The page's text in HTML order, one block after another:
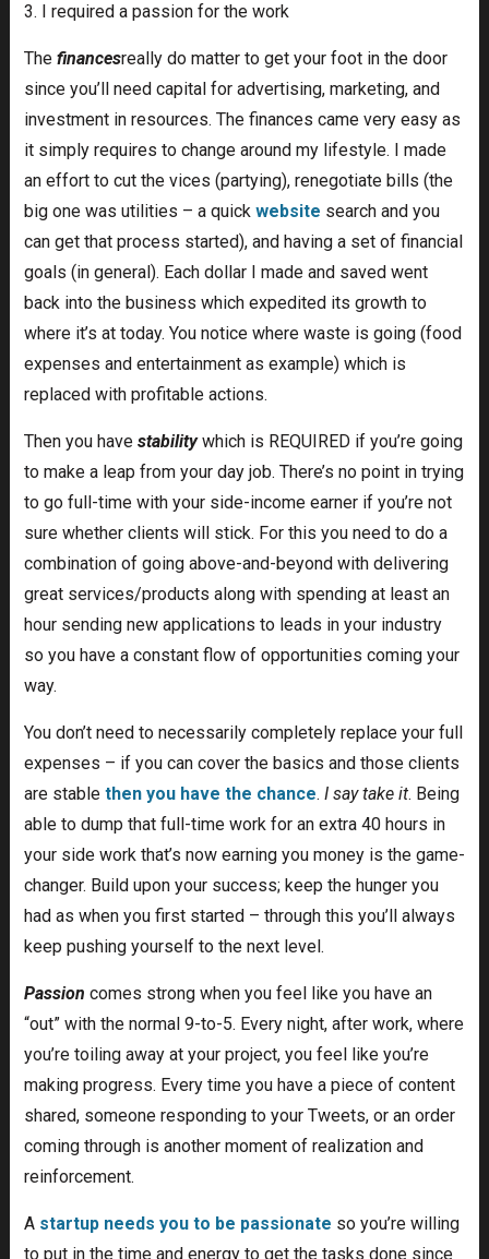
3. I required a passion for the work
The financesreally do matter to get your foot in the door
since you’ll need capital for advertising, marketing, and
investment in resources. The finances came very easy as
it simply requires to change around my lifestyle. I made
an effort to cut the vices (partying), renegotiate bills (the
big one was utilities – a quick website search and you
can get that process started), and having a set of financial
goals (in general). Each dollar I made and saved went
back into the business which expedited its growth to
where it’s at today. You notice where waste is going (food
expenses and entertainment as example) which is
replaced with profitable actions.
Then you have stabilitywhich is REQUIRED if you’re going
to make a leap from your day job. There’s no point in trying
to go full-time with your side-income earner if you’re not
sure whether clients will stick. For this you need to do a
combination of going above-and-beyond with delivering
great services/products along with spending at least an
hour sending new applications to leads in your industry
so you have a constant flow of opportunities coming your
way.
You don’t need to necessarily completely replace your full
expenses – if you can cover the basics and those clients
are stable then you have the chance. I say take it. Being
able to dump that full-time work for an extra 40 hours in
your side work that’s now earning you money is the game-
changer. Build upon your success; keep the hunger you
had as when you first started – through this you’ll always
keep pushing yourself to the next level.
Passion comes strong when you feel like you have an
“out” with the normal 9-to-5. Every night, after work, where
you’re toiling away at your project, you feel like you’re
making progress. Every time you have a piece of content
shared, someone responding to your Tweets, or an order
coming through is another moment of realization and
reinforcement.
A startup needs you to be passionate so you’re willing
to put in the time and energy to get the tasks done since